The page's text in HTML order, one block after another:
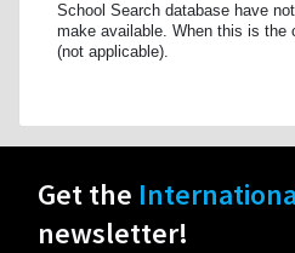
School Search database have
make available. When this is the
(not applicable).
Get the
newsletter!